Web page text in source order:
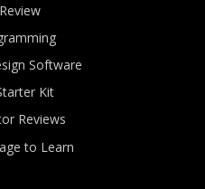
Software
Kit
Reviews
to Learn